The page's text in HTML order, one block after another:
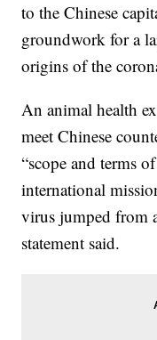
to the Chinese
groundwork for a
origins of the
An animal health
meet Chinese
“scope and terms
international
virus jumped from
statement said.